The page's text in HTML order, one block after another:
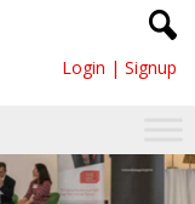
Login | Signup